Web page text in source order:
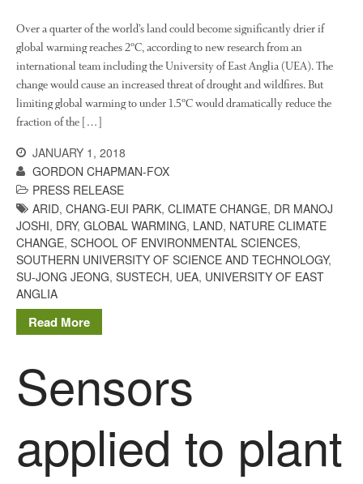
Over a quarter of the world’s land could become significantly drier if
global warming reaches 2ºC, according to new research from an
international team including the University of East Anglia (UEA). The
change would cause an increased threat of drought and wildfires. But
limiting global warming to under 1.5ºC would dramatically reduce the
fraction of the […]
JANUARY 1, 2018
GORDON CHAPMAN-FOX
PRESS RELEASE
ARID, CHANG-EUI PARK, CLIMATE CHANGE, DR MANOJ
JOSHI, DRY, GLOBAL WARMING, LAND, NATURE CLIMATE
CHANGE, SCHOOL OF ENVIRONMENTAL SCIENCES,
SOUTHERN UNIVERSITY OF SCIENCE AND TECHNOLOGY,
SU-JONG JEONG, SUSTECH, UEA, UNIVERSITY OF EAST
ANGLIA
Read More
Sensors
applied to plant